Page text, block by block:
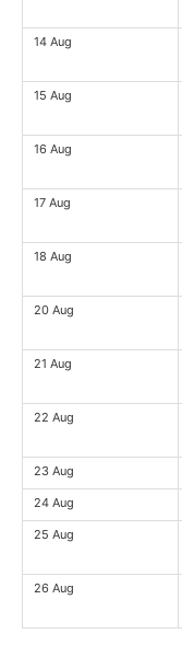
14 Aug
15 Aug
16 Aug
17 Aug
18 Aug
20 Aug
21 Aug
22 Aug
23 Aug
24 Aug
25 Aug
26 Aug